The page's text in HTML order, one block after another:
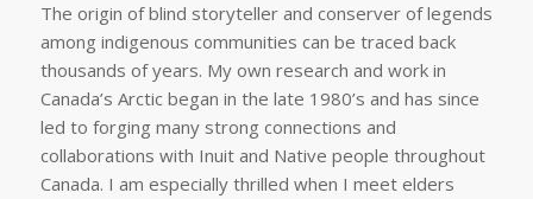
The origin of blind storyteller and conserver of legends
among indigenous communities can be traced back
thousands of years. My own research and work in
Canada’s Arctic began in the late 1980’s and has since
led to forging many strong connections and
collaborations with Inuit and Native people throughout
Canada. I am especially thrilled when I meet elders